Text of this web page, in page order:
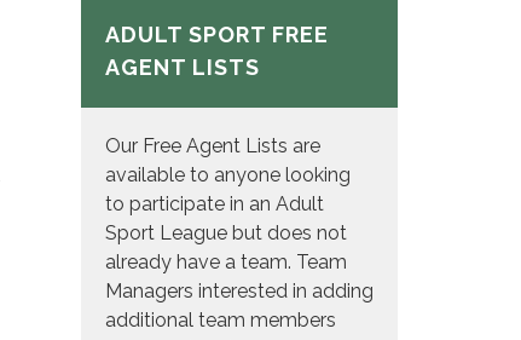
ADULT SPORT FREE
AGENT LISTS
Our Free Agent Lists are
available to anyone looking
to participate in an Adult
Sport League but does not
already have a team. Team
Managers interested in adding
additional team members